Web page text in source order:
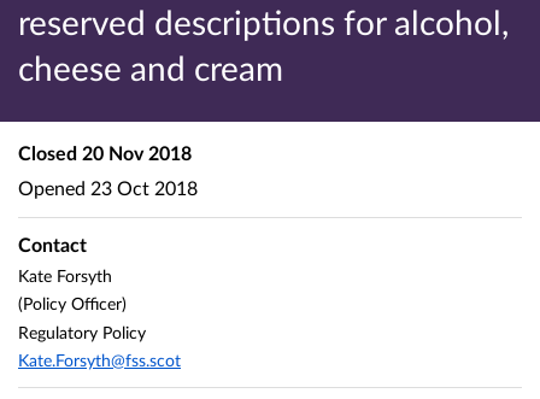
reserved descriptions for alcohol,
cheese and cream
Closed 20 Nov 2018
Opened 23 Oct 2018
Contact
Kate Forsyth
(Policy Officer)
Regulatory Policy
Kate.Forsyth@fss.scot